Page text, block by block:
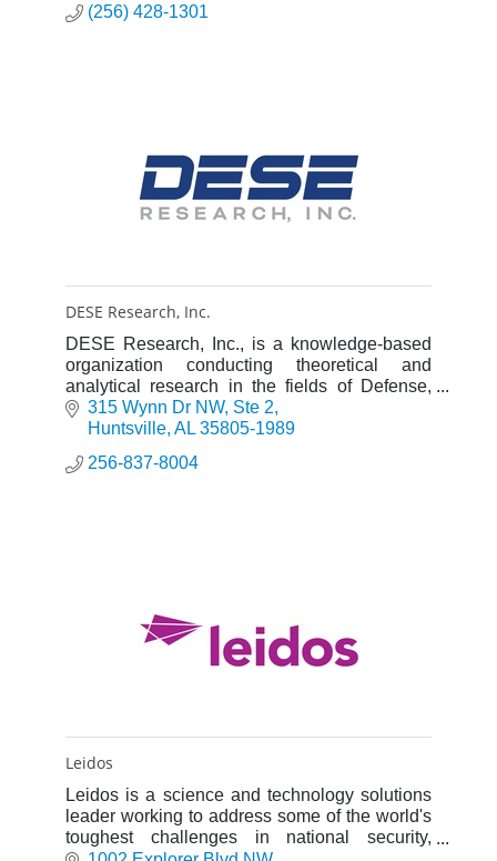
(256) 428-1301
DESE Research, Inc.
DESE Research, Inc., is a knowledge-based
organization conducting theoretical and
analytical research in the fields of Defense,
Energy, Space, and Environment (DESE).
315 Wynn Dr NW Ste 2
Huntsville AL 35805-1989
256-837-8004
Leidos
Leidos is a science and technology solutions
leader working to address some of the world's
toughest challenges in national security,